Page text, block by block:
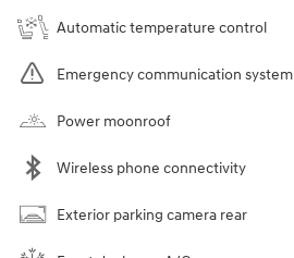
Automatic temperature control
Emergency communication system
Power moonroof
Wireless phone connectivity
Exterior parking camera rear